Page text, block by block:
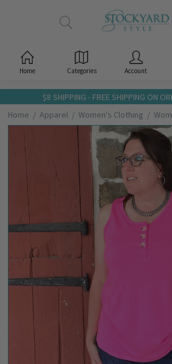
$8 SHIPPING - FREE SHIPPING ON
Home
Apparel Women's Clothing
Frequently
Bought
Andree
Ladies
Hot
Terry
Knit
Top
$24.99
Home Categories Account